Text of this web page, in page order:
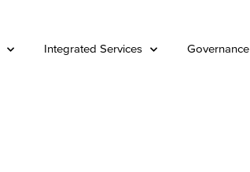
Integrated Services Governance